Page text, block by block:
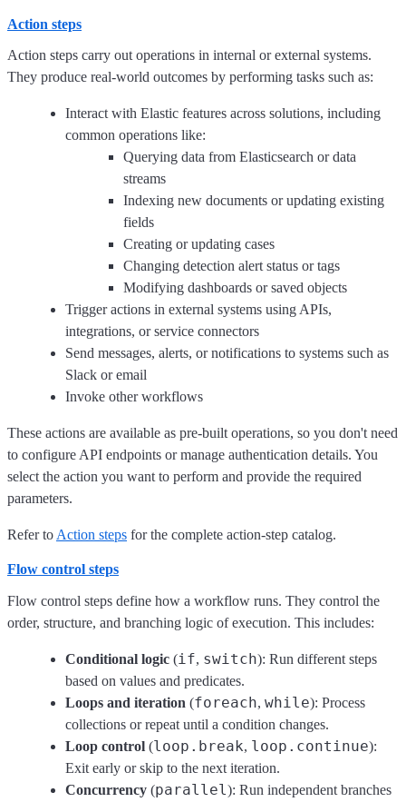
Action steps
Action steps carry out operations in internal or external systems.
They produce real-world outcomes by performing tasks such as:
Interact with Elastic features across solutions, including
common operations like:
Querying data from Elasticsearch or data
streams
Indexing new documents or updating existing
fields
Creating or updating cases
Changing detection alert status or tags
Modifying dashboards or saved objects
Trigger actions in external systems using APIs,
integrations, or service connectors
Send messages, alerts, or notifications to systems such as
Slack or email
Invoke other workflows
These actions are available as pre-built operations, so you don't need
to configure API endpoints or manage authentication details. You
select the action you want to perform and provide the required
parameters.
Refer to Action steps for the complete action-step catalog.
Flow control steps
Flow control steps define how a workflow runs. They control the
order, structure, and branching logic of execution. This includes:
Conditional logic (if, switch): Run different steps
based on values and predicates.
Loops and iteration (foreach, while): Process
collections or repeat until a condition changes.
Loop control (loop.break, loop.continue):
Exit early or skip to the next iteration.
Concurrency (parallel ): Run independent branches